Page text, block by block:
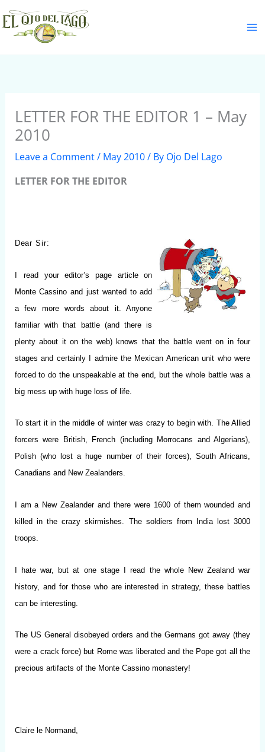
Skip
to
content
LETTER FOR THE EDITOR 1 – May
2010
Leave a Comment/ May 2010/ By Ojo Del Lago
LETTER FOR THE EDITOR
Dear Sir:
read your editor’s page article on
Monte Cassino and just wanted to add
a few more words about it. Anyone
familiar with that battle (and there is
plenty about it on the web) knows that the battle went on in four
stages and certainly I admire the Mexican American unit who were
forced to do the unspeakable at the end, but the whole battle was a
big mess up with huge loss of life.
To start it in the middle of winter was crazy to begin with. The Allied
forcers were British, French (including Morrocans and Algerians),
Polish (who lost a huge number of their forces), South Africans,
Canadians and New Zealanders.
I am a New Zealander and there were 1600 of them wounded and
killed in the crazy skirmishes. The soldiers from India lost 3000
troops.
I hate war, but at one stage I read the whole New Zealand war
history, and for those who are interested in strategy, these battles
can be interesting.
The US General disobeyed orders and the Germans got away (they
were a crack force) but Rome was liberated and the Pope got all the
precious artifacts of the Monte Cassino monastery!
Claire le Normand,
S
e